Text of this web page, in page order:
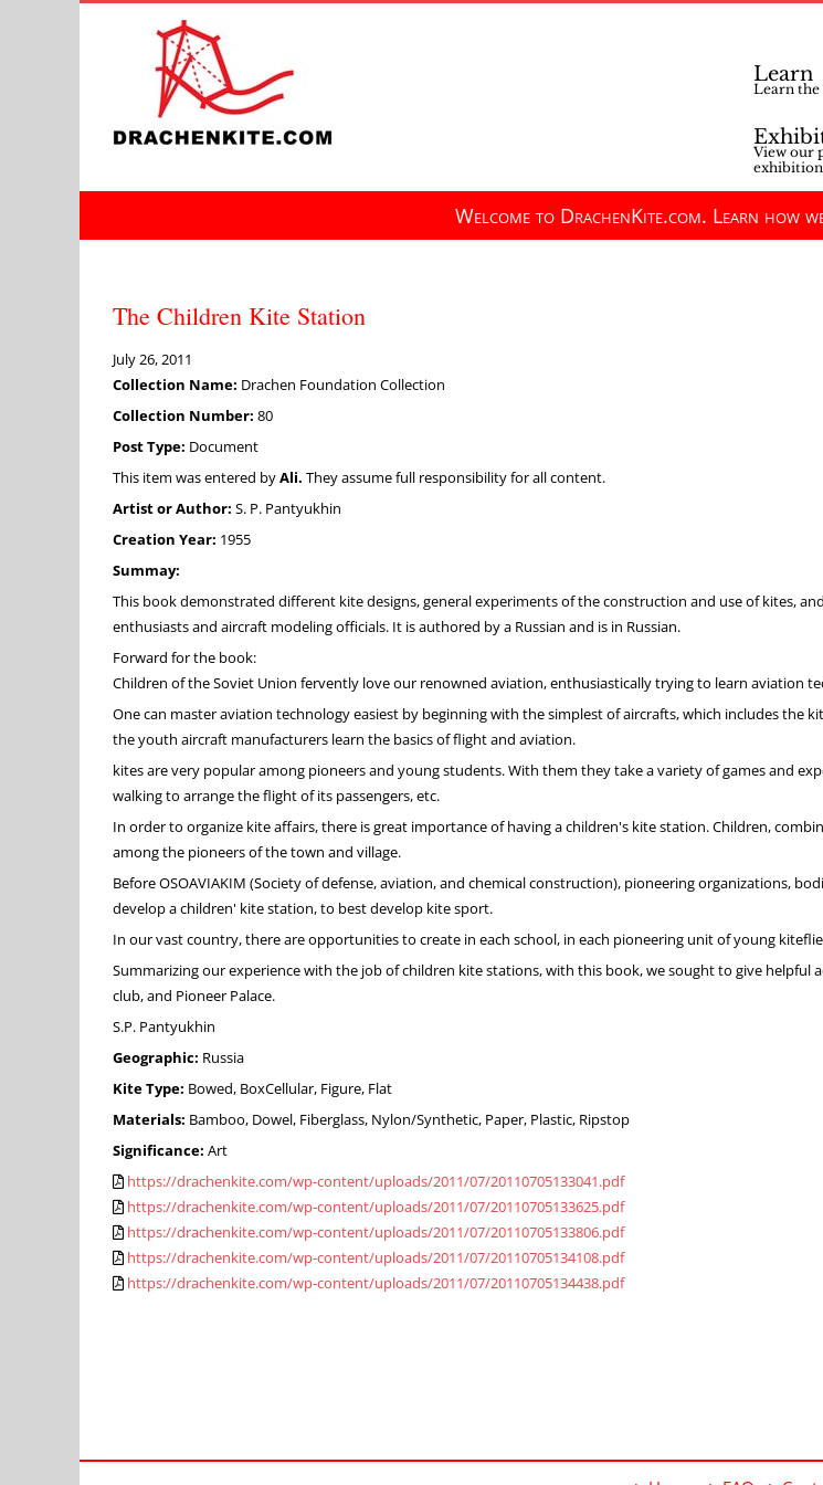
Learn
Learn the
View our
Welcome to DrachenKite.com. Learn how
The Children Kite Station
July 26, 2011
Collection Name: Drachen Foundation Collection
Collection Number: 80
Post Type: Document
This item was entered byAli. They assume full responsibility for all content.
Artist or Author: S. P. Pantyukhin
Creation Year: 1955
Summay:
This book demonstrated different kite designs, general experiments of the construction and use of kites,
enthusiasts and aircraft modeling officials. It is authored by a Russian and is in Russian.
Forward for the book:
Children of the Soviet Union fervently love our renowned aviation, enthusiastically trying to learn aviation
One can master aviation technology easiest by beginning with the simplest of aircrafts, which includes the
the youth aircraft manufacturers learn the basics of flight and aviation.
kites are very popular among pioneers and young students. With them they take a variety of games and
walking to arrange the flight of its passengers, etc.
In order to organize kite affairs, there is great importance of having a children's kite station. Children,
among the pioneers of the town and village.
Before OSOAVIAKIM (Society of defense, aviation, and chemical construction), pioneering organizations,
develop a children' kite station, to best develop kite sport.
In our vast country, there are opportunities to create in each school, in each pioneering unit of young
Summarizing our experience with the job of children kite stations, with this book, we sought to give
club, and Pioneer Palace.
S.P. Pantyukhin
Geographic: Russia
Kite Type: Bowed, BoxCellular, Figure, Flat
Materials: Bamboo, Dowel, Fiberglass, Nylon/Synthetic, Paper, Plastic, Ripstop
Significance: Art
https://drachenkite.com/wp-content/uploads/2011/07/20110705133041.pdf
https://drachenkite.com/wp-content/uploads/2011/07/20110705133625.pdf
https://drachenkite.com/wp-content/uploads/2011/07/20110705133806.pdf
https://drachenkite.com/wp-content/uploads/2011/07/20110705134108.pdf
https://drachenkite.com/wp-content/uploads/2011/07/20110705134438.pdf